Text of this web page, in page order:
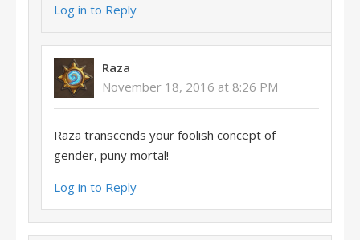
Log in to Reply
Raza
November 18, 2016 at 8:26 PM
Raza transcends your foolish concept of
gender, puny mortal!
Log in to Reply